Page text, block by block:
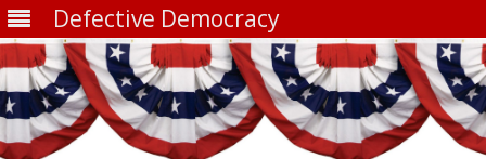
Defective Democracy